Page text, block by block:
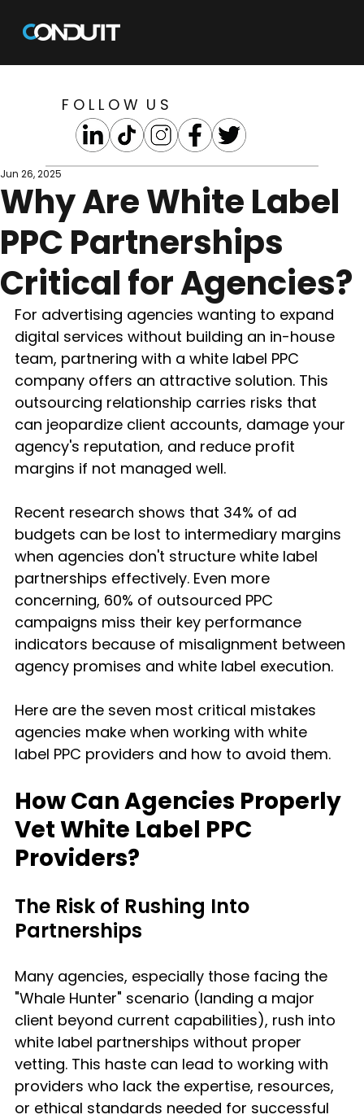
F O L L O W U S
Why Are White Label
PPC Partnerships
Critical for Agencies?
Jun 26, 2025
For advertising agencies wanting to expand
digital services without building an in-house
team, partnering with a white label PPC
company offers an attractive solution. This
outsourcing relationship carries risks that
can jeopardize client accounts, damage your
agency's reputation, and reduce profit
margins if not managed well.
Recent research shows that 34% of ad
budgets can be lost to intermediary margins
when agencies don't structure white label
partnerships effectively. Even more
concerning, 60% of outsourced PPC
campaigns miss their key performance
indicators because of misalignment between
agency promises and white label execution.
Here are the seven most critical mistakes
agencies make when working with white
label PPC providers and how to avoid them.
How Can Agencies Properly
Vet White Label PPC
Providers?
The Risk of Rushing Into
Partnerships
Many agencies, especially those facing the
"Whale Hunter" scenario (landing a major
client beyond current capabilities), rush into
white label partnerships without proper
vetting. This haste can lead to working with
providers who lack the expertise, resources,
or ethical standards needed for successful